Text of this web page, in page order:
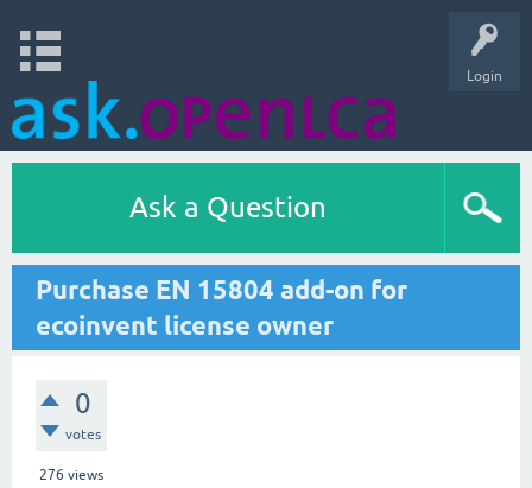
Login
Ask a Question
Purchase EN 15804 add-on for
ecoinvent license owner
0
votes
276 views